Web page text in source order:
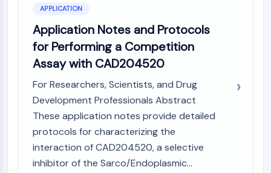
ATTECs
AUTACs
AUTOTACs
Target Protein Ligand-Linker
Conjugates
SNIPERs
Molecular Glues
Ligands for Target Protein for PROTAC
Ligands for E3 Ligase
APPLICATION
Application Notes and Protocols
for Performing a Competition
Assay with CAD204520
For Researchers, Scientists, and Drug
Development Professionals Abstract
These application notes provide detailed
protocols for characterizing the
interaction of CAD204520, a selective
inhibitor of the Sarco/Endoplasmic...